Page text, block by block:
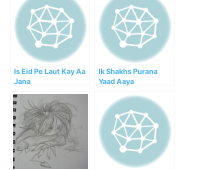
Is Eid Pe Laut Kay Aa
Jana
Ik Shakhs Purana
Yaad Aaya